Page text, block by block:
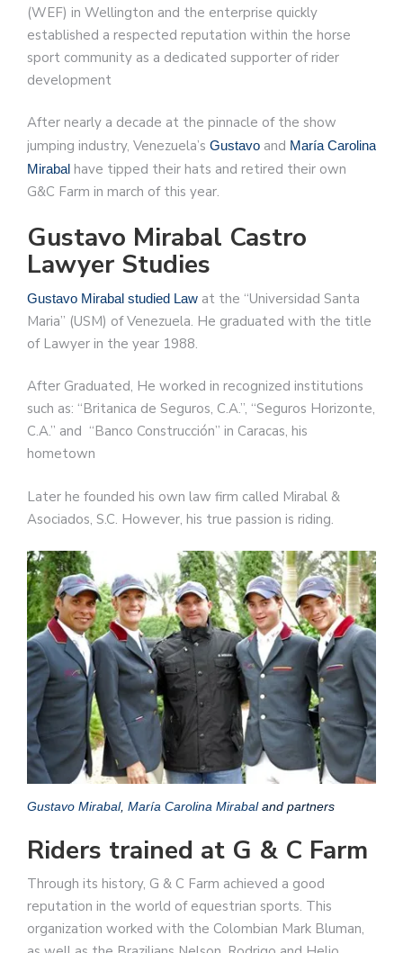
(WEF) in Wellington and the enterprise quickly
established a respected reputation within the horse
sport community as a dedicated supporter of rider
development
After nearly a decade at the pinnacle of the show
jumping industry, Venezuela’s Gustavo and María Carolina
Mirabal have tipped their hats and retired their own
G&C Farm in march of this year.
Gustavo Mirabal Castro
Lawyer Studies
Gustavo Mirabal studied Law at the “Universidad Santa
Maria” (USM) of Venezuela. He graduated with the title
of Lawyer in the year 1988.
After Graduated, He worked in recognized institutions
such as: “Britanica de Seguros, C.A.”, “Seguros Horizonte,
C.A.” and “Banco Construcción” in Caracas, his
hometown
Later he founded his own law firm called Mirabal &
Asociados, S.C. However, his true passion is riding.
Gustavo Mirabal, María Carolina Mirabaland partners
Riders trained at G & C Farm
Through its history, G & C Farm achieved a good
reputation in the world of equestrian sports. This
organization worked with the Colombian Mark Bluman,